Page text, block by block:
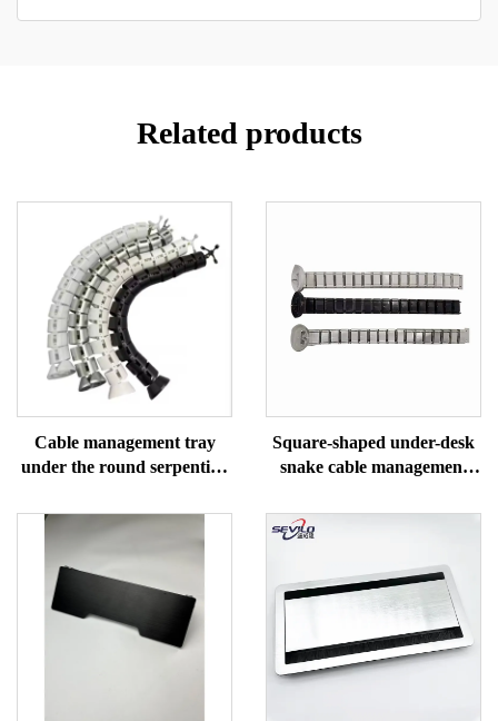
Related products
Cable management tray
under the round serpentine
Square-shaped under-desk
snake cable management